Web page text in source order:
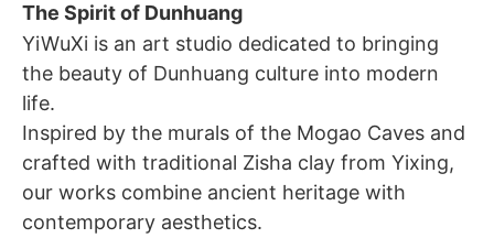
The Spirit of Dunhuang
YiWuXi is an art studio dedicated to bringing
the beauty of Dunhuang culture into modern
life.
Inspired by the murals of the Mogao Caves and
crafted with traditional Zisha clay from Yixing,
our works combine ancient heritage with
contemporary aesthetics.